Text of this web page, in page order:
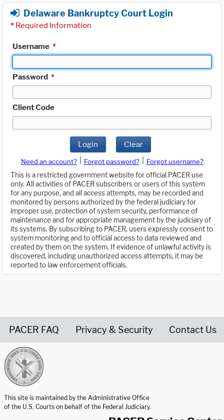
Delaware Bankruptcy Court Login
* Required Information
Username *
Password *
Client Code
Login Clear
Need an account? Forgot password?
Forgot username?
This is a restricted government website for official PACER use
only. All activities of PACER subscribers or users of this system
for any purpose, and all access attempts, may be recorded and
monitored by persons authorized by the federal judiciary for
improper use, protection of system security, performance of
maintenance and for appropriate management by the judiciary of
its systems. By subscribing to PACER, users expressly consent to
system monitoring and to official access to data reviewed and
created by them on the system. If evidence of unlawful activity is
discovered, including unauthorized access attempts, it may be
reported to law enforcement officials.
PACER FAQ Privacy & Security Contact Us
This site is maintained by the Administrative Office
of the U.S. Courts on behalf of the Federal Judiciary.